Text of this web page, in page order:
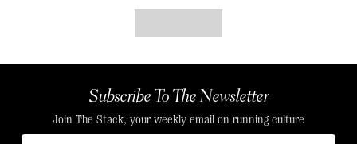
Subscribe To The Newsletter
Join The Stack, your weekly email on running culture